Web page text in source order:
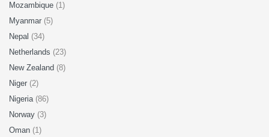
Mozambique (1)
Myanmar (5)
Nepal (34)
Netherlands (23)
New Zealand (8)
Niger (2)
Nigeria (86)
Norway (3)
Oman (1)